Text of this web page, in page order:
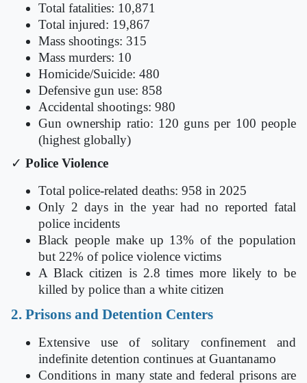
Total fatalities: 10,871
Total injured: 19,867
Mass shootings: 315
Mass murders: 10
Homicide/Suicide: 480
Defensive gun use: 858
Accidental shootings: 980
Gun ownership ratio: 120 guns per 100 people
(highest globally)
✓ Police Violence
Total police-related deaths: 958 in 2025
Only 2 days in the year had no reported fatal
police incidents
Black people make up 13% of the population
but 22% of police violence victims
A Black citizen is 2.8 times more likely to be
killed by police than a white citizen
2. Prisons and Detention Centers
Extensive use of solitary confinement and
indefinite detention continues at Guantanamo
Conditions in many state and federal prisons are